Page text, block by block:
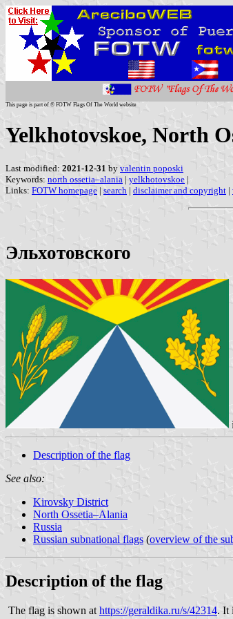
This page is part of © FOTW Flags Of The World website
Yelkhotovskoe, North
Last modified: 2021-12-31 by valentin poposki
Keywords: north ossetia–alania | yelkhotovskoe |
Links: FOTW homepage | search | disclaimer and copyright |
Эльхотовского
Description of the flag
See also:
Kirovsky District
North Ossetia–Alania
Russia
Russian subnational flags (overview of the
Description of the flag
The flag is shown at https://geraldika.ru/s/42314. It